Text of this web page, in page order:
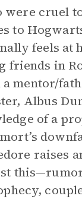
were cruel
to
feels at
friends in
a mentor/
Albus
of a
raises